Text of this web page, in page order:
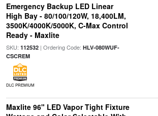
Emergency Backup LED Linear
High Bay - 80/100/120W, 18,400LM,
3500K/4000K/5000K, C-Max Control
Ready - Maxlite
SKU: 112532| Ordering Code: HLV-080WUF-
CSCREM
DLC PREMIUM
Maxlite 96" LED Vapor Tight Fixture